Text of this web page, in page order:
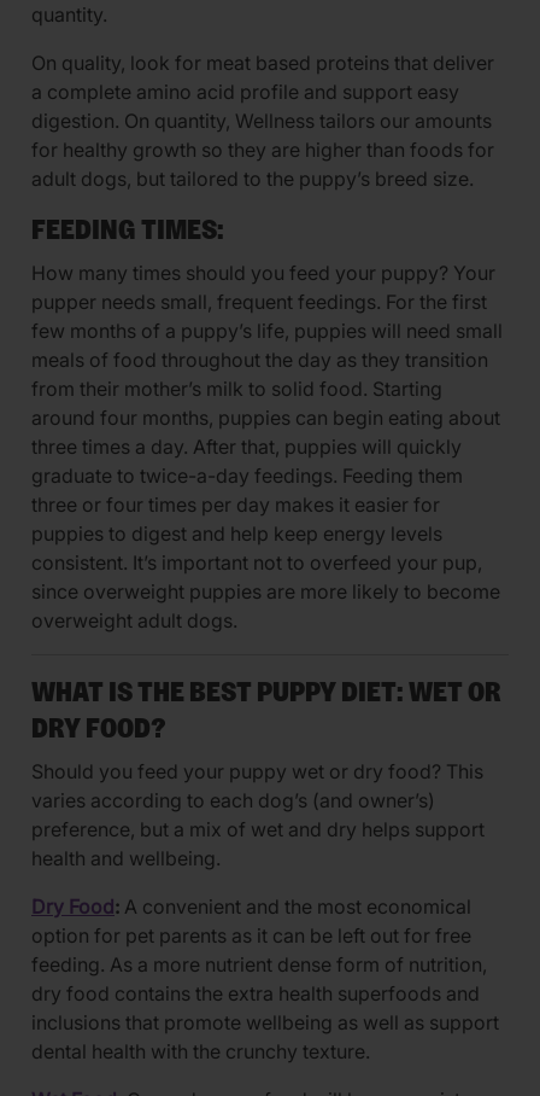
quantity.
On quality, look for meat based proteins that deliver
a complete amino acid profile and support easy
digestion. On quantity, Wellness tailors our amounts
for healthy growth so they are higher than foods for
adult dogs, but tailored to the puppy’s breed size.
FEEDING TIMES:
How many times should you feed your puppy? Your
pupper needs small, frequent feedings. For the first
few months of a puppy’s life, puppies will need small
meals of food throughout the day as they transition
from their mother’s milk to solid food. Starting
around four months, puppies can begin eating about
three times a day. After that, puppies will quickly
graduate to twice-a-day feedings. Feeding them
three or four times per day makes it easier for
puppies to digest and help keep energy levels
consistent. It’s important not to overfeed your pup,
since overweight puppies are more likely to become
overweight adult dogs.
WHAT IS THE BEST PUPPY DIET: WET OR
DRY FOOD?
Should you feed your puppy wet or dry food? This
varies according to each dog’s (and owner’s)
preference, but a mix of wet and dry helps support
health and wellbeing.
Dry Food: A convenient and the most economical
option for pet parents as it can be left out for free
feeding. As a more nutrient dense form of nutrition,
dry food contains the extra health superfoods and
inclusions that promote wellbeing as well as support
dental health with the crunchy texture.